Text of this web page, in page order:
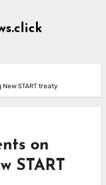
START treaty
on
START